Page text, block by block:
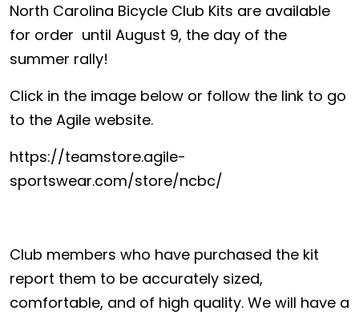
North Carolina Bicycle Club Kits are available
for order until August 9, the day of the
summer rally!
Click in the image below or follow the link to go
to the Agile website.
https://teamstore.agile-
sportswear.com/store/ncbc/
Club members who have purchased the kit
report them to be accurately sized,
comfortable, and of high quality. We will have a